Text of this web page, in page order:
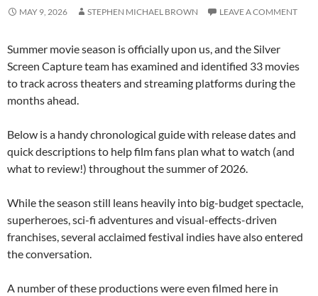
MAY 9, 2026 STEPHEN MICHAEL BROWN LEAVE A COMMENT
Summer movie season is officially upon us, and the Silver
Screen Capture team has examined and identified 33 movies
to track across theaters and streaming platforms during the
months ahead.
Below is a handy chronological guide with release dates and
quick descriptions to help film fans plan what to watch (and
what to review!) throughout the summer of 2026.
While the season still leans heavily into big-budget spectacle,
superheroes, sci-fi adventures and visual-effects-driven
franchises, several acclaimed festival indies have also entered
the conversation.
A number of these productions were even filmed here in